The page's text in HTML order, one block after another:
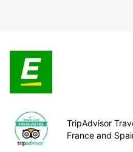
TripAdvisor
France and